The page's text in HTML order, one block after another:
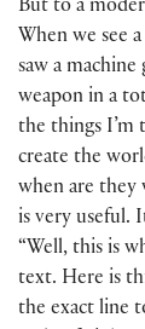
But to a
When we see
saw a
weapon in a
the things I’m
create the
when are they
is very useful.
“Well, this is
text. Here is
the exact line